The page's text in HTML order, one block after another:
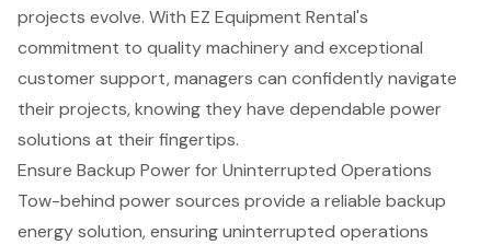
projects evolve. With EZ Equipment Rental's
commitment to quality machinery and exceptional
customer support, managers can confidently navigate
their projects, knowing they have dependable power
solutions at their fingertips.
Ensure Backup Power for Uninterrupted Operations
Tow-behind power sources provide a reliable backup
energy solution, ensuringuninterrupted operations